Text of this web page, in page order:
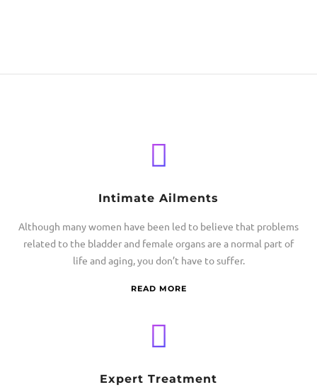
Intimate Ailments
Although many women have been led to believe that problems
related to the bladder and female organs are a normal part of
life and aging, you don’t have to suffer.
READ MORE
Expert Treatment